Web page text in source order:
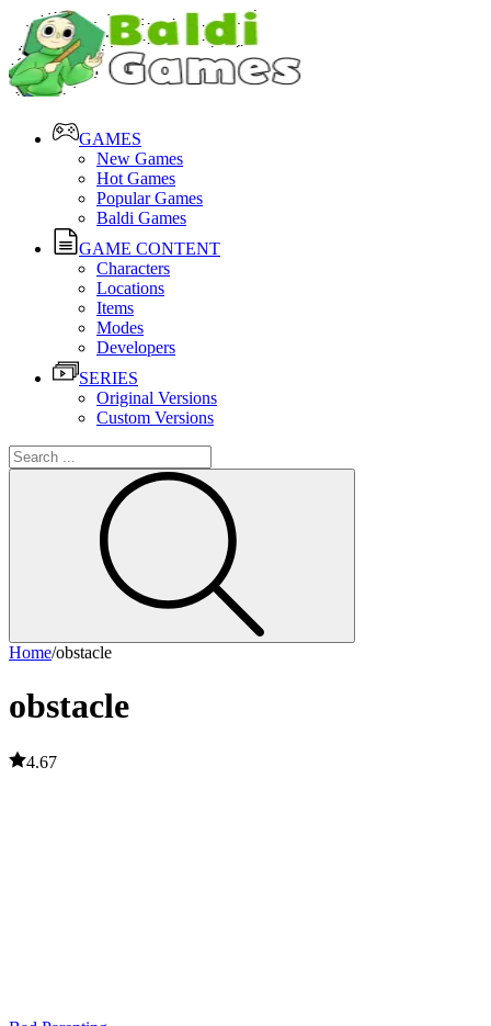
GAMES
New Games
Hot Games
Popular Games
Baldi Games
GAME CONTENT
Characters
Locations
Items
Modes
Developers
SERIES
Original Versions
Custom Versions
Home/obstacle
obstacle
4.67